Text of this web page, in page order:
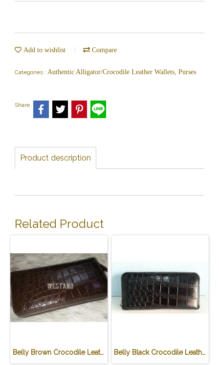
Add to wishlist Compare
Categories : Authentic Alligator/Crocodile Leather Wallets, Purses
Share
Product description
Related Product
Belly Brown Crocodile Leather One Zip Wallet #CRW467W-BR Belly Black Crocodile Leather One Zip Wallet #CRW467W-BL